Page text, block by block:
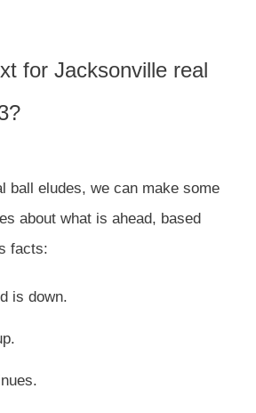
for Jacksonville real
ball eludes, we can make some
about what is ahead, based
facts:
is down.